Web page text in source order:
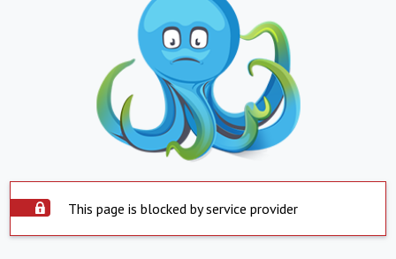
This page is blocked by service provider